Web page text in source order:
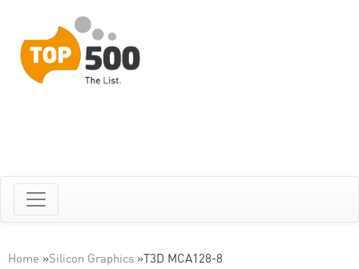
Home »Silicon Graphics » T3D MCA128-8